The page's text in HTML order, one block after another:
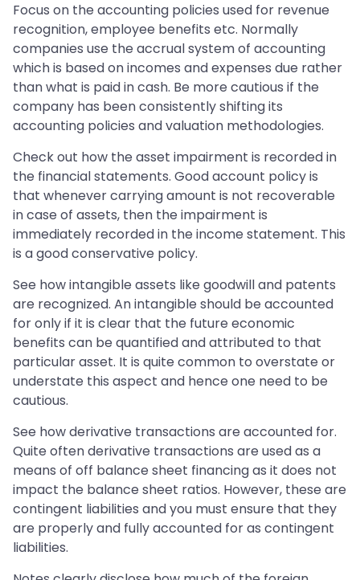
Focus on the accounting policies used for revenue
recognition, employee benefits etc. Normally
companies use the accrual system of accounting
which is based on incomes and expenses due rather
than what is paid in cash. Be more cautious if the
company has been consistently shifting its
accounting policies and valuation methodologies.
Check out how the asset impairment is recorded in
the financial statements. Good account policy is
that whenever carrying amount is not recoverable
in case of assets, then the impairment is
immediately recorded in the income statement. This
is a good conservative policy.
See how intangible assets like goodwill and patents
are recognized. An intangible should be accounted
for only if it is clear that the future economic
benefits can be quantified and attributed to that
particular asset. It is quite common to overstate or
understate this aspect and hence one need to be
cautious.
See how derivative transactions are accounted for.
Quite often derivative transactions are used as a
means of off balance sheet financing as it does not
impact the balance sheet ratios. However, these are
contingent liabilities and you must ensure that they
are properly and fully accounted for as contingent
liabilities.